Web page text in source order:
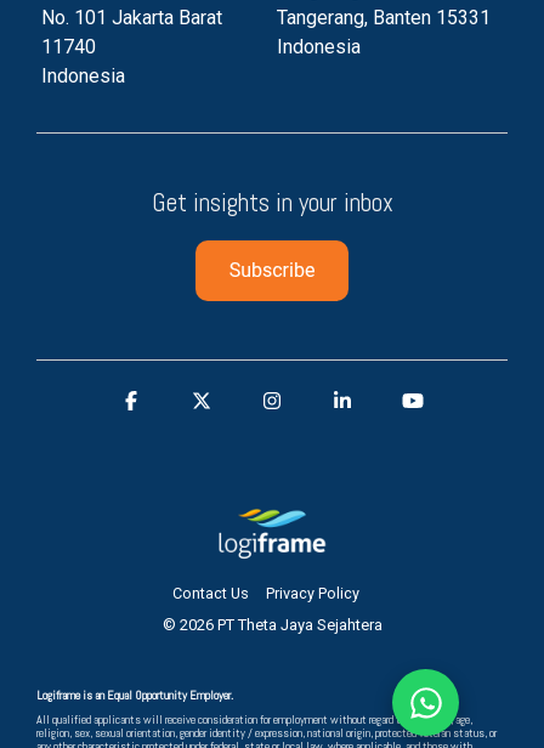
No. 101 Jakarta Barat
11740
Indonesia
Tangerang, Banten 15331
Indonesia
Get insights in your inbox
Contact Us
Privacy Policy
© 2026 PT Theta Jaya Sejahtera
Logiframe is an Equal Opportunity Employer.
All qualified applicants will receive consideration for employment without regard to race, color, age,
religion, sex, sexual orientation, gender identity / expression, national origin, protected veteran status, or